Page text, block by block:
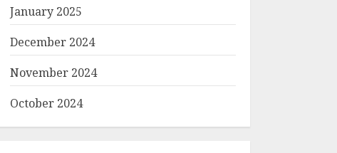
January 2025
December 2024
November 2024
October 2024